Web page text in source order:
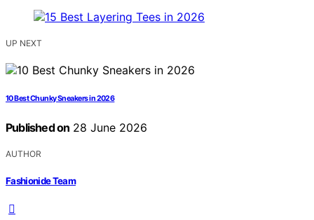
UP NEXT
10 Best Chunky Sneakers in 2026
Published on 28 June 2026
AUTHOR
Fashionide Team